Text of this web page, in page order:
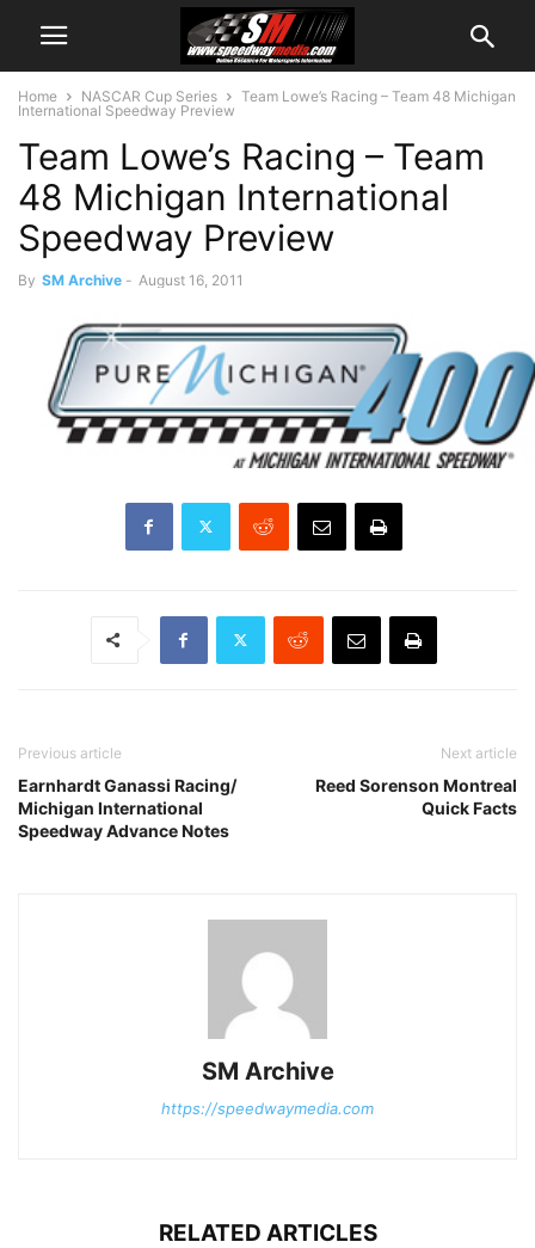
Home NASCAR Cup Series
Team Lowe’s Racing – Team 48 Michigan
International Speedway Preview
Team Lowe’s Racing – Team
48 Michigan International
Speedway Preview
By SM Archive - August 16, 2011
Previous article
Earnhardt Ganassi Racing/
Michigan International
Speedway Advance Notes
Next article
Reed Sorenson Montreal
Quick Facts
SM Archive
https://speedwaymedia.com
RELATED ARTICLES